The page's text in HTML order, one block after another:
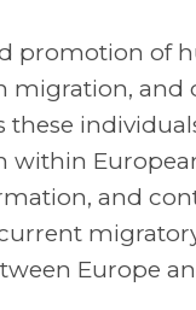
promotion of
migration,
these
within
and
Europe